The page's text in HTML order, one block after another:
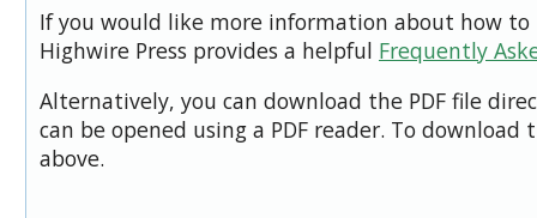
If you would like more information about how to
Highwire Press provides a helpful Frequently
Alternatively, you can download the PDF file
can be opened using a PDF reader. To download
above.